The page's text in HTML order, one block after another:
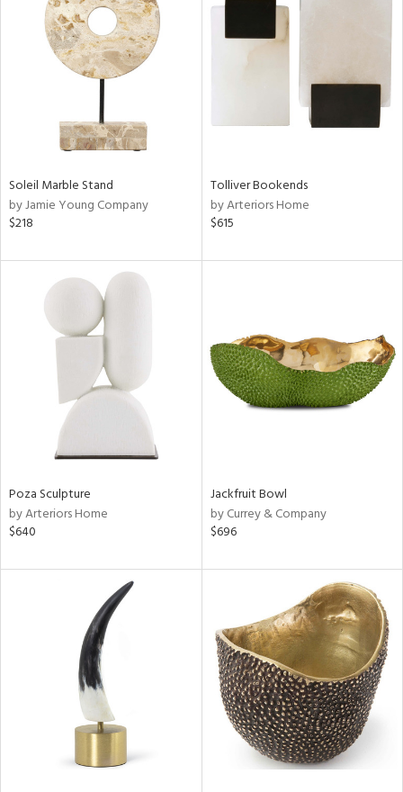
Soleil Marble Stand
by Jamie Young Company
$218
Tolliver Bookends
by Arteriors Home
$615
Poza Sculpture
by Arteriors Home
$640
Jackfruit Bowl
by Currey & Company
$696